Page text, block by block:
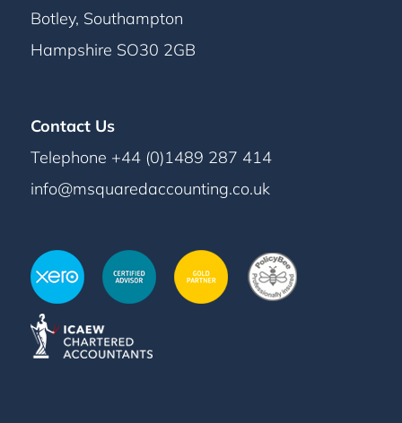
Botley, Southampton
Hampshire SO30 2GB
Contact Us
Telephone +44 (0)1489 287 414
info@msquaredaccounting.co.uk